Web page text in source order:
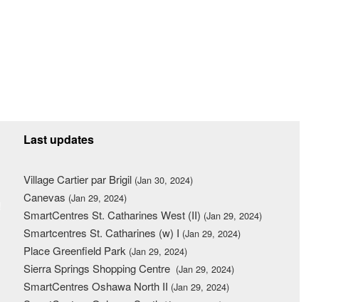
Last updates
Village Cartier par Brigil (Jan 30, 2024)
Canevas (Jan 29, 2024)
SmartCentres St. Catharines West (II) (Jan 29, 2024)
Smartcentres St. Catharines (w) I (Jan 29, 2024)
Place Greenfield Park (Jan 29, 2024)
Sierra Springs Shopping Centre (Jan 29, 2024)
SmartCentres Oshawa North II (Jan 29, 2024)